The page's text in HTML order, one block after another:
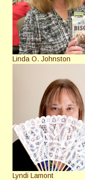
Linda O. Johnston
Lyndi Lamont